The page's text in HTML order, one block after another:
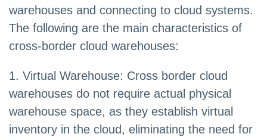
warehouses and connecting to cloud systems.
The following are the main characteristics of
cross-border cloud warehouses:
1. Virtual Warehouse: Cross border cloud
warehouses do not require actual physical
warehouse space, as they establish virtual
inventory in the cloud, eliminating the need for